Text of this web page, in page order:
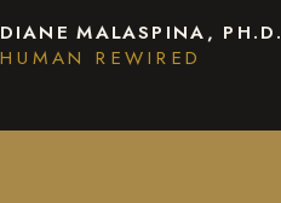
DIANE MALASPINA, PH.D.
HUMAN REWIRED